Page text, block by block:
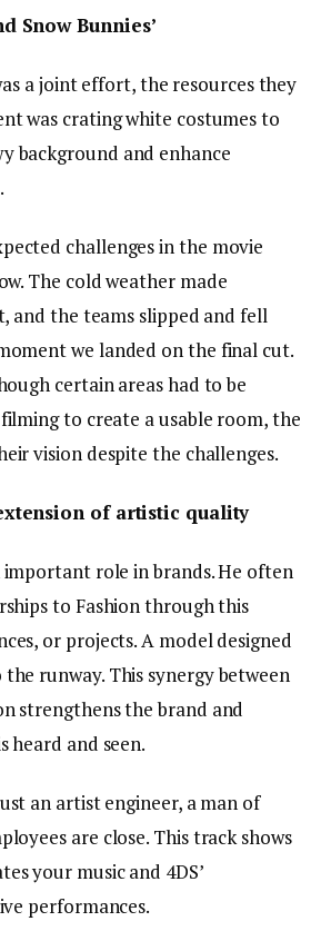
Snow Bunnies’
a joint effort, the resources they
was crating white costumes to
background and enhance
challenges in the movie
The cold weather made
and the teams slipped and fell
we landed on the final cut.
certain areas had to be
to create a usable room, the
vision despite the challenges.
of artistic quality
important role in brands. He often
to Fashion through this
or projects. A model designed
the runway. This synergy between
strengthens the brand and
heard and seen.
an artist engineer, a man of
are close. This track shows
your music and 4DS’
performances.